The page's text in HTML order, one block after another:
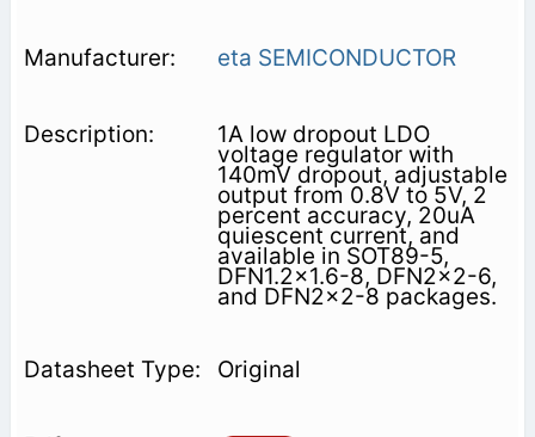
eta SEMICONDUCTOR
1A low dropout LDO
voltage regulator with
140mV dropout, adjustable
output from 0.8V to 5V, 2
percent accuracy, 20uA
quiescent current, and
available in SOT89-5,
DFN1.2x1.6-8, DFN2x2-6,
and DFN2x2-8 packages.
Original